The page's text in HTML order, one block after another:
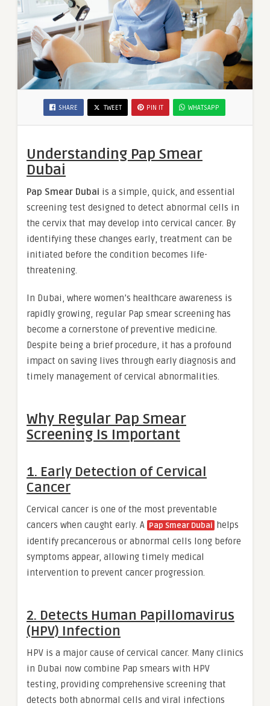
SHARE TWEET PIN IT WHATSAPP
Understanding Pap Smear
Dubai
Pap Smear Dubai is a simple, quick, and essential
screening test designed to detect abnormal cells in
the cervix that may develop into cervical cancer. By
identifying these changes early, treatment can be
initiated before the condition becomes life-
threatening.
In Dubai, where women’s healthcare awareness is
rapidly growing, regular Pap smear screening has
become a cornerstone of preventive medicine.
Despite being a brief procedure, it has a profound
impact on saving lives through early diagnosis and
timely management of cervical abnormalities.
Why Regular Pap Smear
Screening Is Important
1. Early Detection of Cervical
Cancer
Cervical cancer is one of the most preventable
cancers when caught early. A Pap Smear Dubai helps
identify precancerous or abnormal cells long before
symptoms appear, allowing timely medical
intervention to prevent cancer progression.
2. Detects Human Papillomavirus
(HPV) Infection
HPV is a major cause of cervical cancer. Many clinics
in Dubai now combine Pap smears with HPV
testing, providing comprehensive screening that
detects both abnormal cells and viral infections